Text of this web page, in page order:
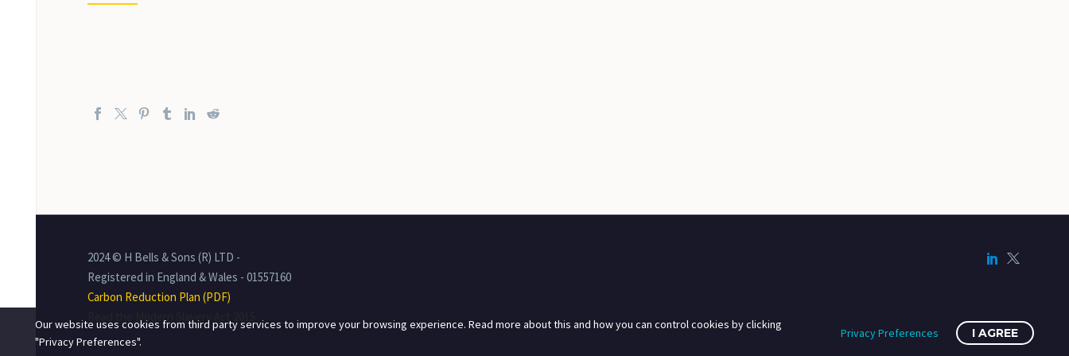
2024 © H Bells & Sons (R) LTD -
Registered in England & Wales - 01557160
Carbon Reduction Plan (PDF)
Read the Modern Slavery Act 2015
Our website uses cookies from third party services to improve your browsing experience. Read more about this and how you can control cookies by clicking
"Privacy Preferences".
Privacy Preferences I AGREE